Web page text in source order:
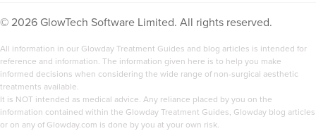
© 2026 GlowTech Software Limited. All rights reserved.
All information in our Glowday Treatment Guides and blog articles is intended for
reference and information. The information given here is to help you make
informed decisions when considering the wide range of non-surgical aesthetic
treatments available.
It is NOT intended as medical advice. Any reliance placed by you on the
information contained within the Glowday Treatment Guides, Glowday blog articles
or on any of Glowday.com is done by you at your own risk.